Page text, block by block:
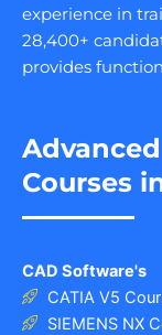
experience in
28,400+
provides
Courses
CAD Software's
CATIA V5
SIEMENS NX